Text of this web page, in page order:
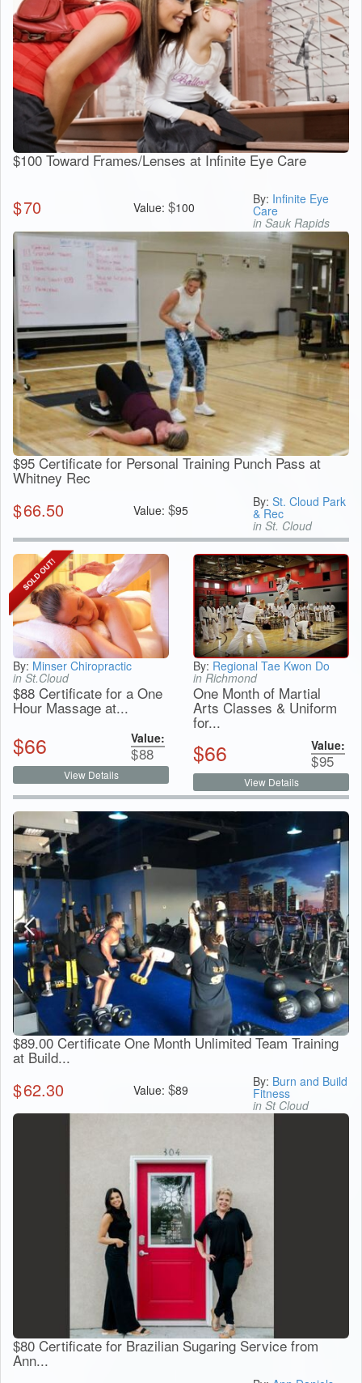
$100 Toward Frames/Lenses at Infinite Eye Care
$70 Value: $100
By: Infinite Eye
Care
in Sauk Rapids
$95 Certificate for Personal Training Punch Pass at
Whitney Rec
$66.50 Value: $95
By:St. Cloud Park
& Rec
in St. Cloud
By: Minser Chiropractic
in St.Cloud
$88 Certificate for a One
Hour Massage at...
$66 Value:
$88
View Details
By: Regional Tae Kwon Do
in Richmond
One Month of Martial
Arts Classes & Uniform
for...
$66 Value:
$95
View Details
$89.00 Certificate One Month Unlimited Team Training
at Build...
$62.30 Value: $89
By: Burn and Build
Fitness
in St Cloud
$80 Certificate for Brazilian Sugaring Service from
Ann...